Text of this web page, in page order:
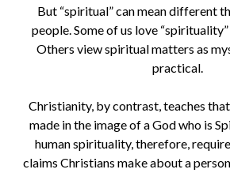
But “spiritual” can mean different
people. Some of us love
Others view spiritual matters as
practical.
Christianity, by contrast, teaches
made in the image of a God who is
human spirituality, therefore,
claims Christians make about a